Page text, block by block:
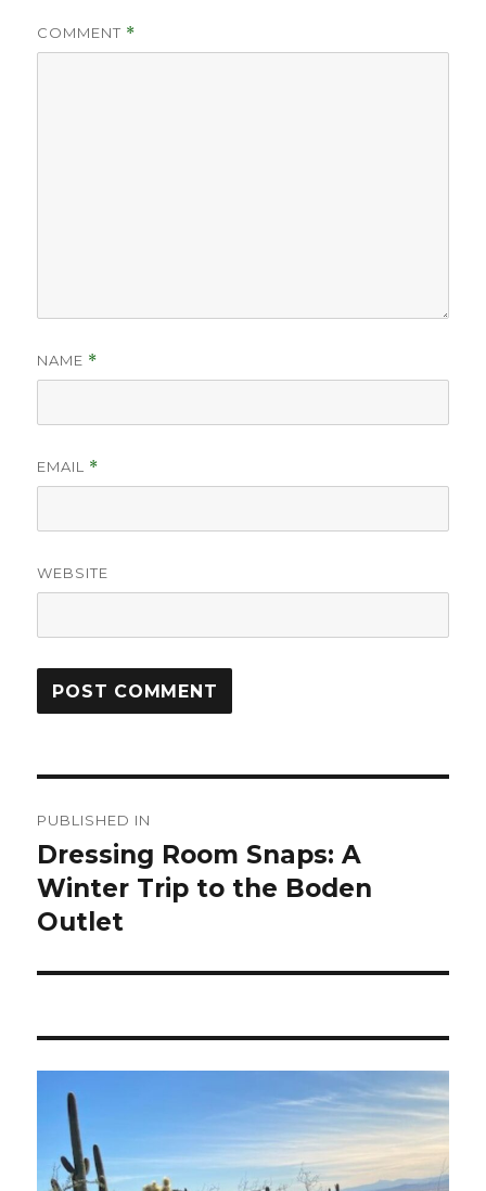
COMMENT *
NAME *
EMAIL *
WEBSITE
navigation
PUBLISHED IN
Dressing Room Snaps: A
Winter Trip to the Boden
Outlet